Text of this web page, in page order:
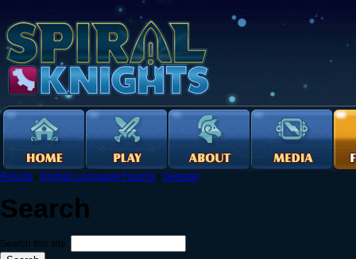
Forums › English Language Forums › General
Search
Search this site: